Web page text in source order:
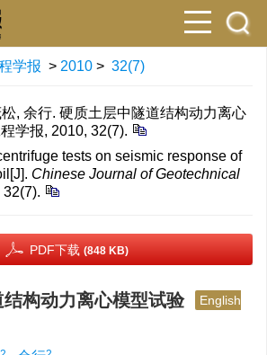
学报 > 2010 > 32(7)
, 余行. 硬质土层中隧道结构动力离心
学报, 2010, 32(7).
tests on seismic response of
Chinese Journal of Geotechnical
32(7).
PDF下载 (848 KB)
构动力离心模型试验
English